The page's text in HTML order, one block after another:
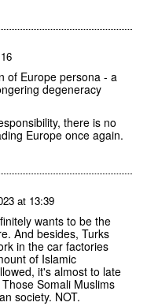
of Europe persona - a
degeneracy
there is no
Europe once again.
at 13:39
wants to be the
And besides, Turks
in the car factories
of Islamic
it's almost to late
Somali Muslims
society. NOT.